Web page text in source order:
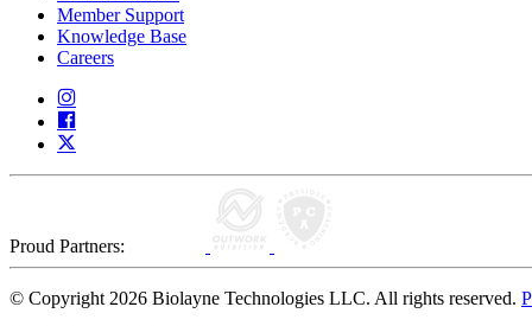
Member Support
Knowledge Base
Careers
Proud Partners:
© Copyright 2026 Biolayne Technologies LLC. All rights reserved.